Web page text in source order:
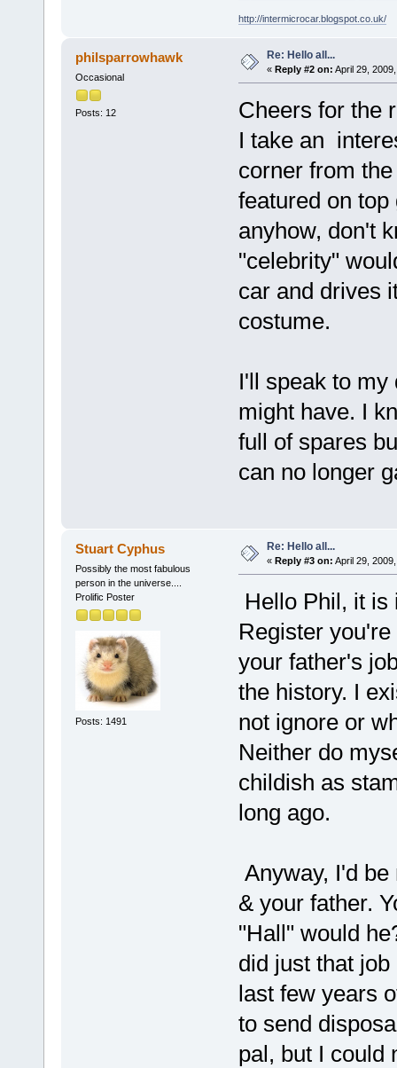
http://intermicrocar.blogspot.co.uk/
philsparrowhawk
Occasional
Posts: 12
Re: Hello all...
« Reply #2 on: April 29,
Cheers for the
I take an
corner from
featured on
anyhow, don't
"celebrity"
car and drives
costume.
I'll speak to my
might have. I
full of spares
can no longer
Stuart Cyphus
Possibly the most fabulous
person in the universe....
Prolific Poster
Posts: 1491
Re: Hello all...
« Reply #3 on: April 29,
Hello Phil, it is
Register
your father's
the history. I
not ignore or
Neither do
childish as
long ago.
Anyway, I'd
& your father.
"Hall" would
did just that
last few years
to send
pal, but I could